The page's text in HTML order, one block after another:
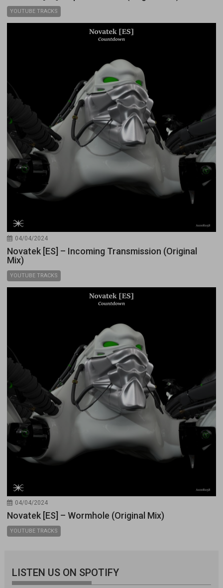
YOUTUBE TRACKS
04/04/2024
Novatek [ES] – Incoming Transmission (Original
Mix)
YOUTUBE TRACKS
04/04/2024
Novatek [ES] – Wormhole (Original Mix)
YOUTUBE TRACKS
LISTEN US ON SPOTIFY